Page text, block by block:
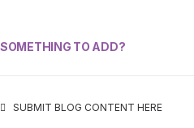
SOMETHING TO ADD?
SUBMIT BLOG CONTENT HERE